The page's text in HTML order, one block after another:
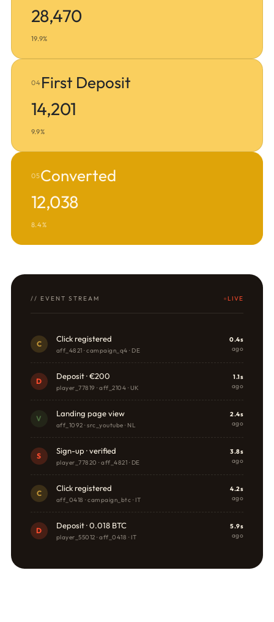
28,470
19.9%
04 First Deposit
14,201
9.9%
05Converted
12,038
8.4%
// EVENT STREAM LIVE
C
Click registered
aff_4821 · campaign_q4 · DE
0.4s
ago
D
Deposit · €200
player_77819 · aff_2104 · UK
1.1s
ago
V
Landing page view
aff_1092 · src_youtube · NL
2.4s
ago
S
Sign-up · verified
player_77820 · aff_4821 · DE
3.8s
ago
C
Click registered
aff_0418 · campaign_btc · IT
4.2s
ago
D
Deposit · 0.018 BTC
player_55012 · aff_0418 · IT
5.9s
ago